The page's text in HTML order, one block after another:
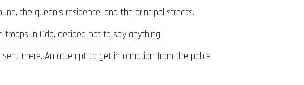
the queen’s residence, and the principal streets.
in Oda, decided not to say anything.
there. An attempt to get information from the police